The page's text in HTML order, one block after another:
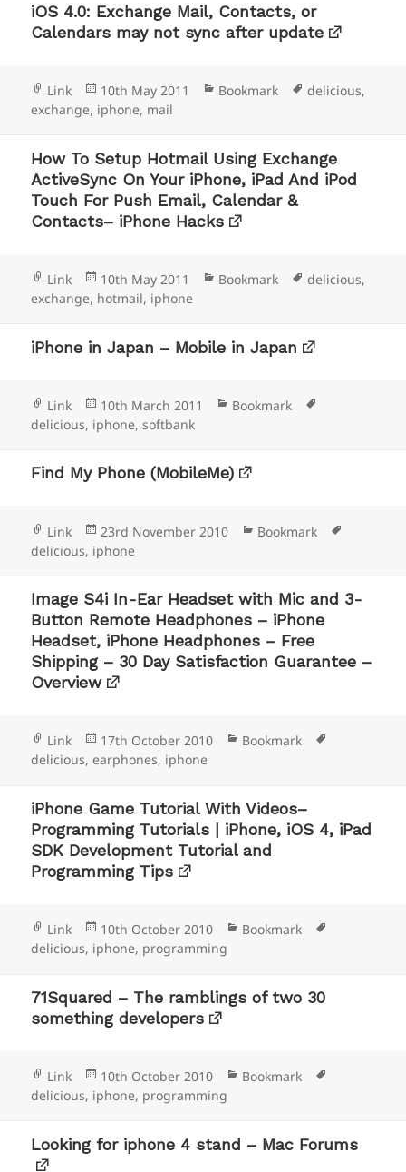
iOS 4.0: Exchange Mail, Contacts, or
Calendars may not sync after update
Format
Link
Posted
on
10th May 2011 Categories
Bookmark Tags
delicious,
exchange, iphone, mail
How To Setup Hotmail Using Exchange
ActiveSync On Your iPhone, iPad And iPod
Touch For Push Email, Calendar &
Contacts– iPhone Hacks
Format
Link
Posted
on
10th May 2011 Categories
Bookmark Tags
delicious,
exchange, hotmail, iphone
iPhone in Japan – Mobile in Japan
Format
Link
Posted
on
10th March 2011 Categories
Bookmark
delicious, iphone,softbank
Find My Phone (MobileMe)
Format
Link
Posted
on
23rd November 2010 Categories
Bookmark
delicious, iphone
Image S4i In-Ear Headset with Mic and 3-
Button Remote Headphones – iPhone
Headset, iPhone Headphones – Free
Shipping – 30 Day Satisfaction Guarantee –
Overview
Format
Link
Posted
on
17th October 2010 Categories
Bookmark
delicious,earphones, iphone
iPhone Game Tutorial With Videos–
Programming Tutorials | iPhone, iOS 4, iPad
SDK Development Tutorial and
Programming Tips
Format
Link
Posted
on
10th October 2010 Categories
Bookmark
delicious, iphone, programming
71Squared – The ramblings of two 30
something developers
Format
Link
Posted
on
10th October 2010 Categories
Bookmark
delicious, iphone, programming
Looking for iphone 4 stand – Mac Forums